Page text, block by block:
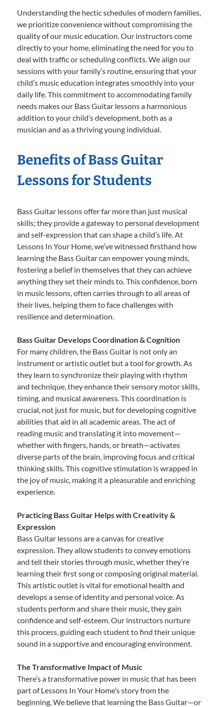
Understanding the hectic schedules of modern families,
we prioritize convenience without compromising the
quality of our music education. Our instructors come
directly to your home, eliminating the need for you to
deal with traffic or scheduling conflicts. We align our
sessions with your family’s routine, ensuring that your
child’s music education integrates smoothly into your
daily life. This commitment to accommodating family
needs makes our Bass Guitar lessons a harmonious
addition to your child’s development, both as a
musician and as a thriving young individual.
Benefits of Bass Guitar
Lessons for Students
Bass Guitar lessons offer far more than just musical
skills; they provide a gateway to personal development
and self-expression that can shape a child’s life. At
Lessons In Your Home, we’ve witnessed firsthand how
learning the Bass Guitar can empower young minds,
fostering a belief in themselves that they can achieve
anything they set their minds to. This confidence, born
in music lessons, often carries through to all areas of
their lives, helping them to face challenges with
resilience and determination.
Bass Guitar Develops Coordination & Cognition
For many children, the Bass Guitar is not only an
instrument or artistic outlet but a tool for growth. As
they learn to synchronize their playing with rhythm
and technique, they enhance their sensory motor skills,
timing, and musical awareness. This coordination is
crucial, not just for music, but for developing cognitive
abilities that aid in all academic areas. The act of
reading music and translating it into movement—
whether with fingers, hands, or breath—activates
diverse parts of the brain, improving focus and critical
thinking skills. This cognitive stimulation is wrapped in
the joy of music, making it a pleasurable and enriching
experience.
Practicing Bass Guitar Helps with Creativity &
Expression
Bass Guitar lessons are a canvas for creative
expression. They allow students to convey emotions
and tell their stories through music, whether they’re
learning their first song or composing original material.
This artistic outlet is vital for emotional health and
develops a sense of identity and personal voice. As
students perform and share their music, they gain
confidence and self-esteem. Our instructors nurture
this process, guiding each student to find their unique
sound in a supportive and encouraging environment.
The Transformative Impact of Music
There’s a transformative power in music that has been
part of Lessons In Your Home’s story from the
beginning. We believe that learning the Bass Guitar—or